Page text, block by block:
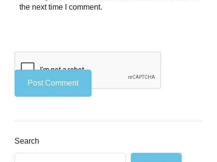
the next time I comment.
Search